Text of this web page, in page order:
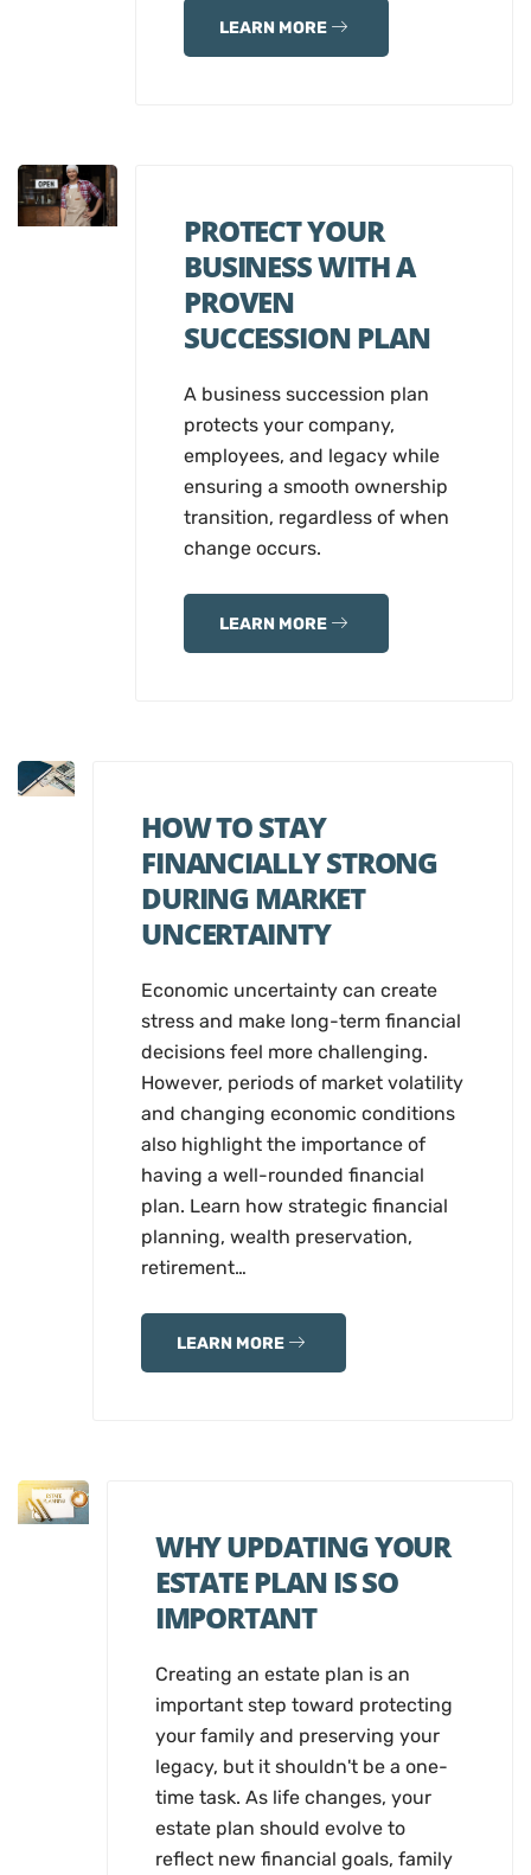
LEARN MORE
PROTECT YOUR
BUSINESS WITH A
PROVEN
SUCCESSION PLAN
A business succession plan
protects your company,
employees, and legacy while
ensuring a smooth ownership
transition, regardless of when
change occurs.
LEARN MORE
HOW TO STAY
FINANCIALLY STRONG
DURING MARKET
UNCERTAINTY
Economic uncertainty can create
stress and make long-term financial
decisions feel more challenging.
However, periods of market volatility
and changing economic conditions
also highlight the importance of
having a well-rounded financial
plan. Learn how strategic financial
planning, wealth preservation,
retirement…
LEARN MORE
WHY UPDATING YOUR
ESTATE PLAN IS SO
IMPORTANT
Creating an estate plan is an
important step toward protecting
your family and preserving your
legacy, but it shouldn't be a one-
time task. As life changes, your
estate plan should evolve to
reflect new financial goals, family